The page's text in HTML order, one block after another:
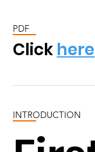
Click here
PDF
INTRODUCTION